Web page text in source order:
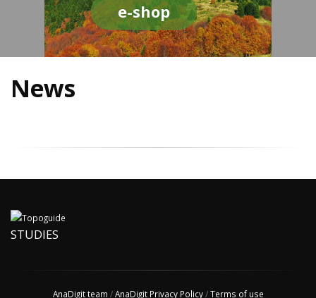
e-shop
News
STUDIES
AnaDigit team /AnaDigit Privacy Policy/Terms of use